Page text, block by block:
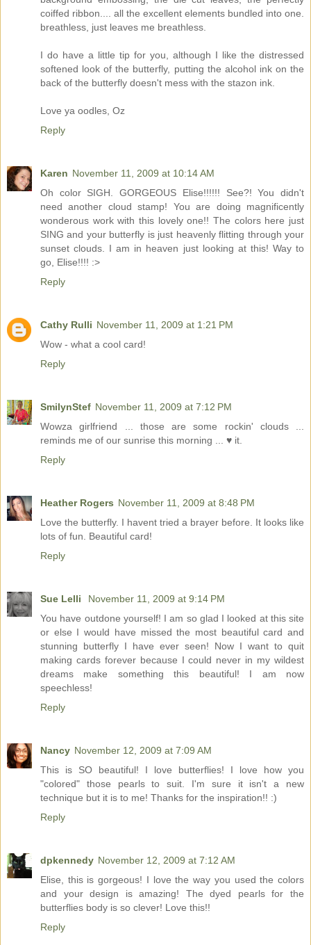
coiffed ribbon.... all the excellent elements bundled into one.
breathless, just leaves me breathless.
I do have a little tip for you, although I like the distressed
softened look of the butterfly, putting the alcohol ink on the
back of the butterfly doesn't mess with the stazon ink.
Love ya oodles, Oz
Reply
Karen November 11, 2009 at 10:14 AM
Oh color SIGH. GORGEOUS Elise!!!!!! See?! You didn't
need another cloud stamp! You are doing magnificently
wonderous work with this lovely one!! The colors here just
SING and your butterfly is just heavenly flitting through your
sunset clouds. I am in heaven just looking at this! Way to
go, Elise!!!! :>
Reply
Cathy Rulli November 11, 2009 at 1:21 PM
Wow - what a cool card!
Reply
SmilynStef November 11, 2009 at 7:12 PM
Wowza girlfriend ... those are some rockin' clouds ...
reminds me of our sunrise this morning ... ♥ it.
Reply
Heather Rogers November 11, 2009 at 8:48 PM
Love the butterfly. I havent tried a brayer before. It looks like
lots of fun. Beautiful card!
Reply
Sue Lelli
November 11, 2009 at 9:14 PM
You have outdone yourself! I am so glad I looked at this site
or else I would have missed the most beautiful card and
stunning butterfly I have ever seen! Now I want to quit
making cards forever because I could never in my wildest
dreams make something this beautiful! I am now
speechless!
Reply
Nancy November 12, 2009 at 7:09 AM
This is SO beautiful! I love butterflies! I love how you
"colored" those pearls to suit. I'm sure it isn't a new
technique but it is to me! Thanks for the inspiration!! :)
Reply
dpkennedy November 12, 2009 at 7:12 AM
Elise, this is gorgeous! I love the way you used the colors
and your design is amazing! The dyed pearls for the
butterflies body is so clever! Love this!!
Reply